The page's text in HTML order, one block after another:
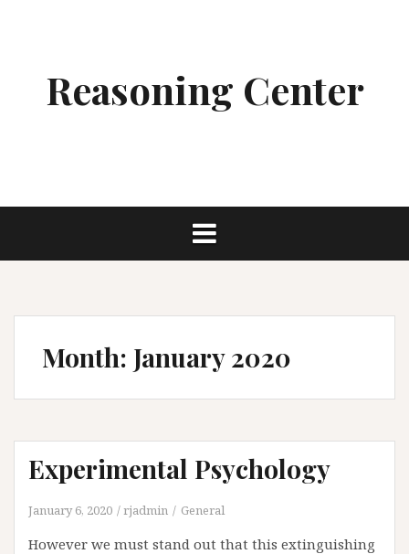
Reasoning Center
Month: January 2020
Experimental Psychology
January 6, 2020 rjadmin General
However we must stand out that this extinguishing